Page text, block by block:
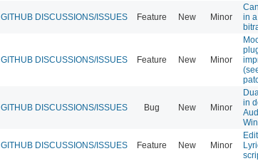
DISCUSSIONS/ISSUES Feature New Minor
in
DISCUSSIONS/ISSUES Feature New Minor
DISCUSSIONS/ISSUES Bug New Minor
in
DISCUSSIONS/ISSUES Feature New Minor